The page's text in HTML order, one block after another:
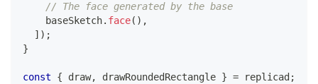
// The face generated by the base
    baseSketch
. face( ) ,
] ) ;
}
const { draw, drawRoundedRectangle } = replicad ;